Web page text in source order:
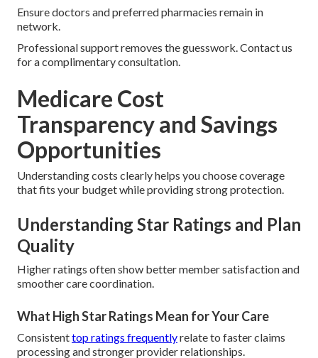
Ensure doctors and preferred pharmacies remain in
network.
Professional support removes the guesswork. Contact us
for a complimentary consultation.
Medicare Cost
Transparency and Savings
Opportunities
Understanding costs clearly helps you choose coverage
that fits your budget while providing strong protection.
Understanding Star Ratings and Plan
Quality
Higher ratings often show better member satisfaction and
smoother care coordination.
What High Star Ratings Mean for Your Care
Consistenttop ratings frequentlyrelate to faster claims
processing and stronger provider relationships.